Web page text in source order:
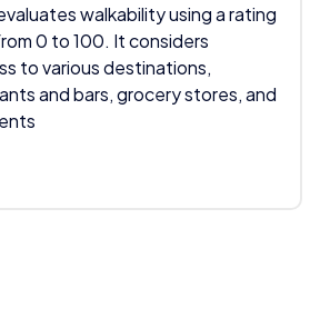
walkability using a rating
0 to 100. It considers
to various destinations,
and bars, grocery stores, and